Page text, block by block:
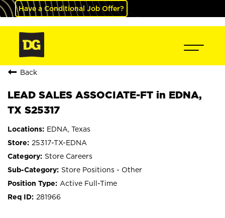
Have a Conditional Job Offer?
Back
LEAD SALES ASSOCIATE-FT in EDNA,
TX S25317
EDNA, Texas
25317-TX-EDNA
Store Careers
Store Positions - Other
Active Full-Time
281966